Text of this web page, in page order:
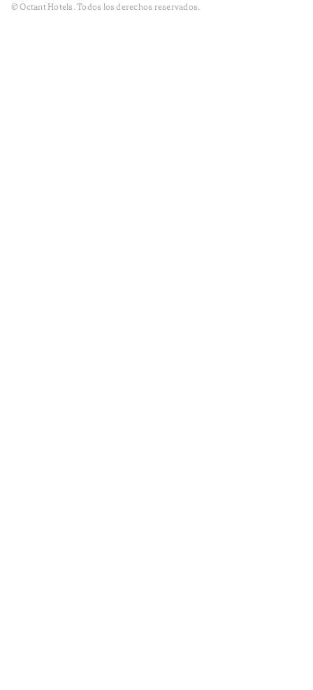
© Octant Hotels. Todos los derechos reservados.